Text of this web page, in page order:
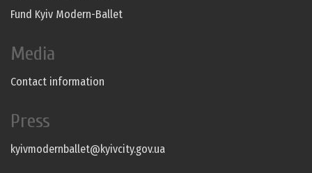
Fund Kyiv Modern-Ballet
Media
Contact information
Press
kyivmodernballet@kyivcity.gov.ua